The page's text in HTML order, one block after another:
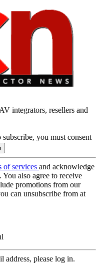
integrators, resellers and
subscribe, you must consent
of services and acknowledge
. You also agree to receive
promotions from our
can unsubscribe from at
address, please log in.